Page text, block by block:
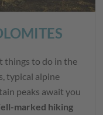
things to do in the
typical alpine
peaks await you
marked hiking